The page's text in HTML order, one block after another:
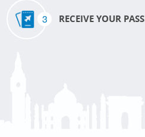
3 RECEIVE YOUR